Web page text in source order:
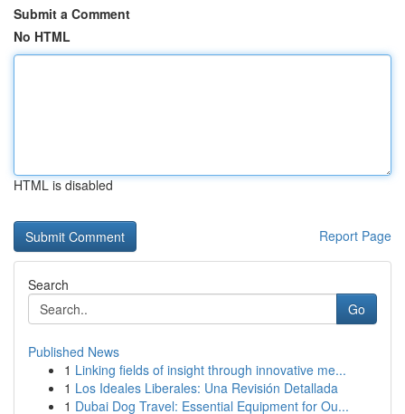
Submit a Comment
No HTML
HTML is disabled
Report Page
Search
Go
Published News
1 Linking fields of insight through innovative me...
1 Los Ideales Liberales: Una Revisión Detallada
1 Dubai Dog Travel: Essential Equipment for Ou...